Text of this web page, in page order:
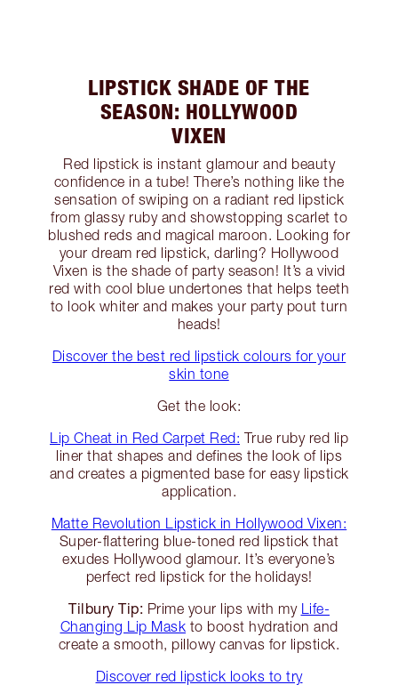
LIPSTICK SHADE OF THE
SEASON: HOLLYWOOD
VIXEN
Red lipstick is instant glamour and beauty
confidence in a tube! There’s nothing like the
sensation of swiping on a radiant red lipstick
from glassy ruby and showstopping scarlet to
blushed reds and magical maroon. Looking for
your dream red lipstick, darling? Hollywood
Vixen is the shade of party season! It’s a vivid
red with cool blue undertones that helps teeth
to look whiter and makes your party pout turn
heads!
Discover the best red lipstick colours for your
skin tone
Get the look:
Lip Cheat in Red Carpet Red: True ruby red lip
liner that shapes and defines the look of lips
and creates a pigmented base for easy lipstick
application.
Matte Revolution Lipstick in Hollywood Vixen:
Super-flattering blue-toned red lipstick that
exudes Hollywood glamour. It’s everyone’s
perfect red lipstick for the holidays!
Tilbury Tip: Prime your lips with my Life-
Changing Lip Mask to boost hydration and
create a smooth, pillowy canvas for lipstick.
Discover red lipstick looks to try